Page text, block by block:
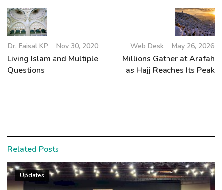
Dr. Faisal KP Nov 30, 2020
Living Islam and Multiple
Questions
Web Desk May 26, 2026
Millions Gather at Arafah
as Hajj Reaches Its Peak
Related Posts
Updates